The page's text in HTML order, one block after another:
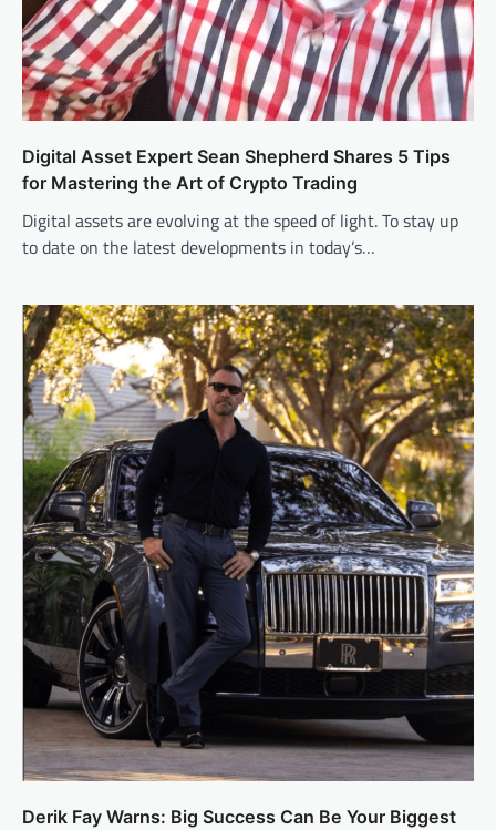
Digital Asset Expert Sean Shepherd Shares 5 Tips
for Mastering the Art of Crypto Trading
Digital assets are evolving at the speed of light. To stay up
to date on the latest developments in today’s…
Derik Fay Warns: Big Success Can Be Your Biggest